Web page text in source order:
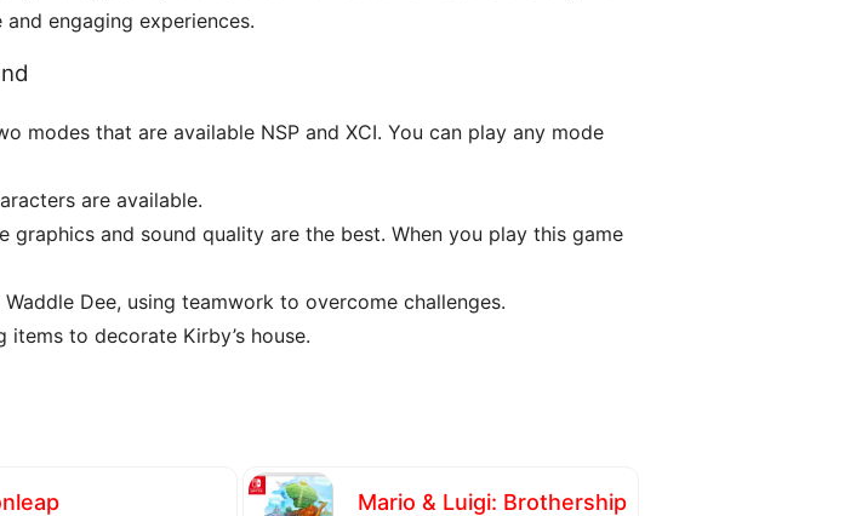
engaging experiences.
modes that are available NSP and XCI. You can play any mode
are available.
graphics and sound quality are the best. When you play this game
Dee, using teamwork to overcome challenges.
to decorate Kirby’s house.
Mario & Luigi: Brothership